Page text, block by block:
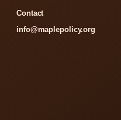
Contact
info@maplepolicy.org